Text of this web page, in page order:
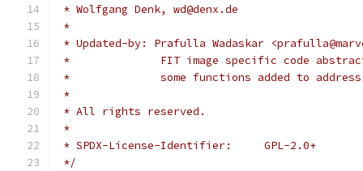
* Wolfgang Denk, wd@denx.de
*
* Updated-by: Prafulla Wadaskar
*		FIT image specific code
*		some functions added to
*
* All rights reserved.
*
* SPDX-License-Identifier:	GPL-2.0+
*/